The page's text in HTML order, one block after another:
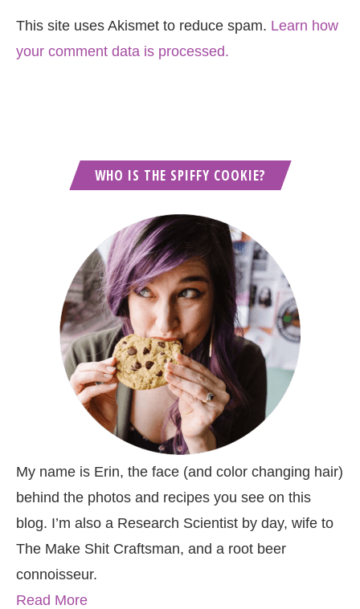
This site uses Akismet to reduce spam. Learn how
your comment data is processed.
WHO IS THE SPIFFY COOKIE?
My name is Erin, the face (and color changing hair)
behind the photos and recipes you see on this
blog. I’m also a Research Scientist by day, wife to
The Make Shit Craftsman, and a root beer
connoisseur.
Read More